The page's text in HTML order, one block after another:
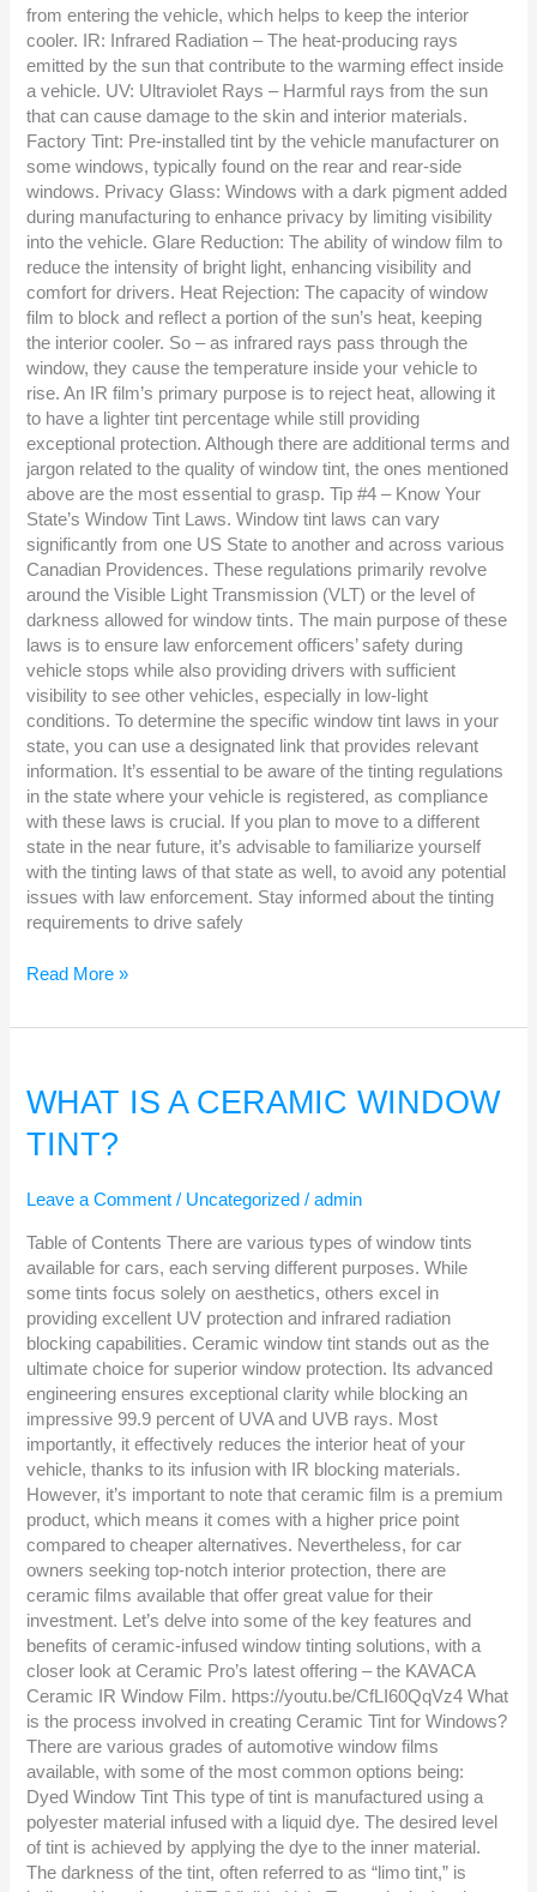
from entering the vehicle, which helps to keep the interior
cooler. IR: Infrared Radiation – The heat-producing rays
emitted by the sun that contribute to the warming effect inside
a vehicle. UV: Ultraviolet Rays – Harmful rays from the sun
that can cause damage to the skin and interior materials.
Factory Tint: Pre-installed tint by the vehicle manufacturer on
some windows, typically found on the rear and rear-side
windows. Privacy Glass: Windows with a dark pigment added
during manufacturing to enhance privacy by limiting visibility
into the vehicle. Glare Reduction: The ability of window film to
reduce the intensity of bright light, enhancing visibility and
comfort for drivers. Heat Rejection: The capacity of window
film to block and reflect a portion of the sun’s heat, keeping
the interior cooler. So – as infrared rays pass through the
window, they cause the temperature inside your vehicle to
rise. An IR film’s primary purpose is to reject heat, allowing it
to have a lighter tint percentage while still providing
exceptional protection. Although there are additional terms and
jargon related to the quality of window tint, the ones mentioned
above are the most essential to grasp. Tip #4 – Know Your
State’s Window Tint Laws. Window tint laws can vary
significantly from one US State to another and across various
Canadian Providences. These regulations primarily revolve
around the Visible Light Transmission (VLT) or the level of
darkness allowed for window tints. The main purpose of these
laws is to ensure law enforcement officers’ safety during
vehicle stops while also providing drivers with sufficient
visibility to see other vehicles, especially in low-light
conditions. To determine the specific window tint laws in your
state, you can use a designated link that provides relevant
information. It’s essential to be aware of the tinting regulations
in the state where your vehicle is registered, as compliance
with these laws is crucial. If you plan to move to a different
state in the near future, it’s advisable to familiarize yourself
with the tinting laws of that state as well, to avoid any potential
issues with law enforcement. Stay informed about the tinting
requirements to drive safely
Read More »
WHAT IS A CERAMIC WINDOW
TINT?
Leave a Comment / Uncategorized /admin
Table of Contents There are various types of window tints
available for cars, each serving different purposes. While
some tints focus solely on aesthetics, others excel in
providing excellent UV protection and infrared radiation
blocking capabilities. Ceramic window tint stands out as the
ultimate choice for superior window protection. Its advanced
engineering ensures exceptional clarity while blocking an
impressive 99.9 percent of UVA and UVB rays. Most
importantly, it effectively reduces the interior heat of your
vehicle, thanks to its infusion with IR blocking materials.
However, it’s important to note that ceramic film is a premium
product, which means it comes with a higher price point
compared to cheaper alternatives. Nevertheless, for car
owners seeking top-notch interior protection, there are
ceramic films available that offer great value for their
investment. Let’s delve into some of the key features and
benefits of ceramic-infused window tinting solutions, with a
closer look at Ceramic Pro’s latest offering – the KAVACA
Ceramic IR Window Film. https://youtu.be/CfLI60QqVz4 What
is the process involved in creating Ceramic Tint for Windows?
There are various grades of automotive window films
available, with some of the most common options being:
Dyed Window Tint This type of tint is manufactured using a
polyester material infused with a liquid dye. The desired level
of tint is achieved by applying the dye to the inner material.
The darkness of the tint, often referred to as “limo tint,” is
IS
A
CERAMIC
TINT?